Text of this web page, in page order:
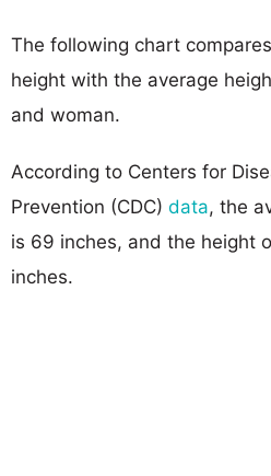
The following chart
height with the average
and woman.
According to Centers for
Prevention (CDC) data, the
is 69 inches, and the height
inches.